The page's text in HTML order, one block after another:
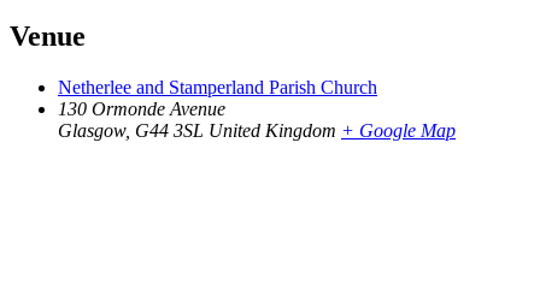
Venue
Netherlee and Stamperland Parish Church
130 Ormonde Avenue
Glasgow, G44 3SL United Kingdom + Google Map